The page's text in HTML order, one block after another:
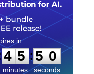
4
4
5
5
minutes
:4
9
9
seconds